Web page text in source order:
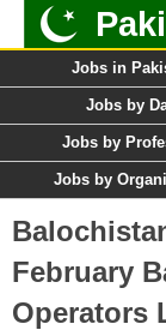
Jobs in
Jobs by
Jobs by
Jobs by
February
Operators